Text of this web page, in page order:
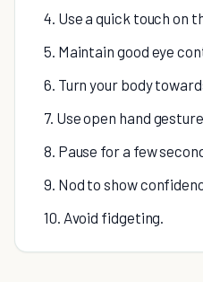
4. Use a quick touch on
5. Maintain good eye
6. Turn your body
7. Use open hand
8. Pause for a few
9. Nod to show
10. Avoid fidgeting.